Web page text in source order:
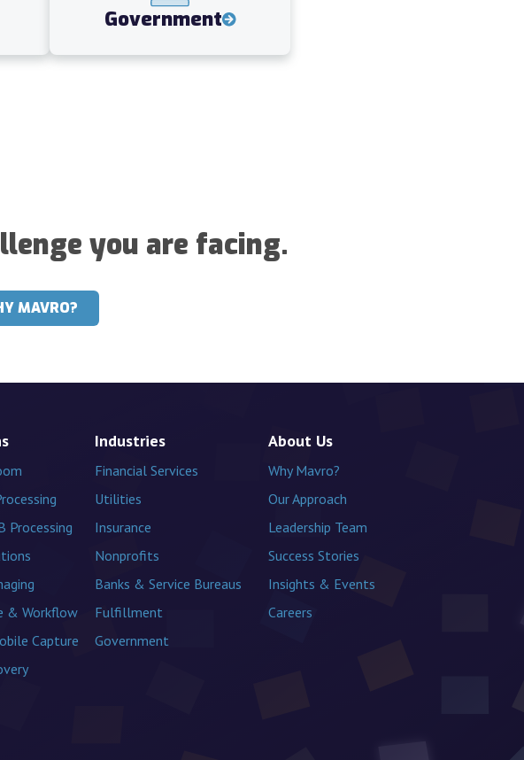
Government
you are facing.
MAVRO?
Processing
& Workflow
Capture
Industries
Financial Services
Utilities
Insurance
Nonprofits
Banks & Service Bureaus
Fulfillment
Government
About Us
Why Mavro?
Our Approach
Leadership Team
Success Stories
Insights & Events
Careers